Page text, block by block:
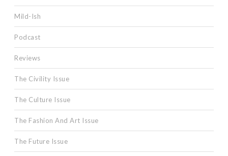
Mild-Ish
Podcast
Reviews
The Civility Issue
The Culture Issue
The Fashion And Art Issue
The Future Issue